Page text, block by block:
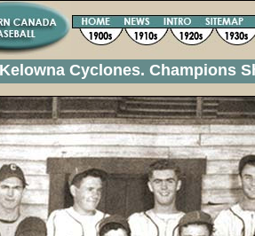
Cyclones. Champions